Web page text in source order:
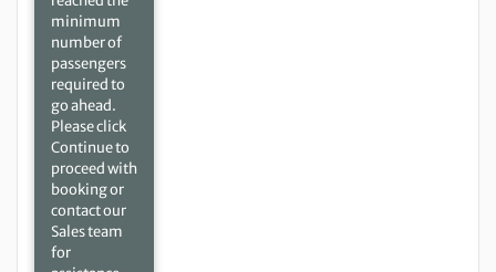
minimum
number of
passengers
required to
go ahead.
Please click
Continue to
proceed with
booking or
contact our
Sales team
for